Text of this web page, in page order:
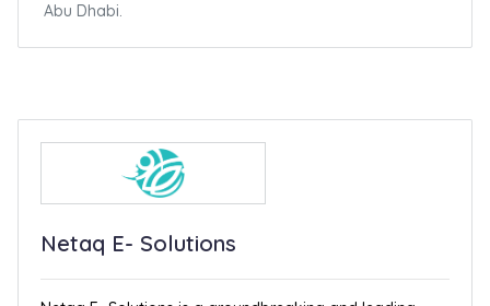
Abu Dhabi.
Netaq E- Solutions